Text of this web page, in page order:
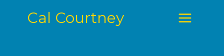
Cal Courtney